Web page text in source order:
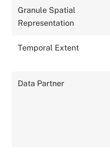
Granule Spatial
Representation
Temporal Extent
Data Partner